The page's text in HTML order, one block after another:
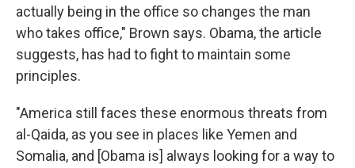
actually being in the office so changes the man
who takes office," Brown says. Obama, the article
suggests, has had to fight to maintain some
principles.
"America still faces these enormous threats from
al-Qaida, as you see in places like Yemen and
Somalia, and [Obama is] always looking for a way to